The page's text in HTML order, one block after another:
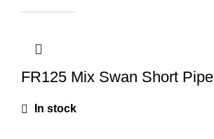
FR125 Mix Swan Short Pipe
In stock